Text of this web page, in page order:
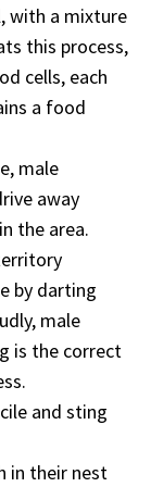
with a mixture
this process,
cells, each
a food
male
away
the area.
by darting
male
is the correct
and sting
in their nest